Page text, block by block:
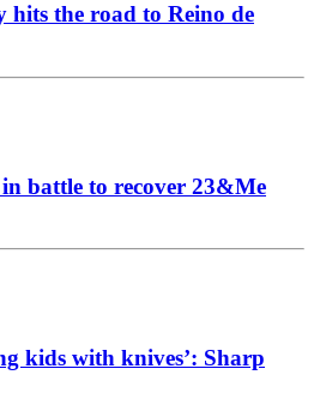
hits the road to Reino de
battle to recover 23&Me
kids with knives’: Sharp